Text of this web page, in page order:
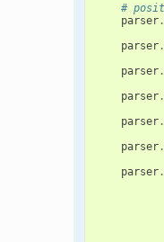
#
parser.
parser.
parser.
parser.
parser.
parser.
parser.